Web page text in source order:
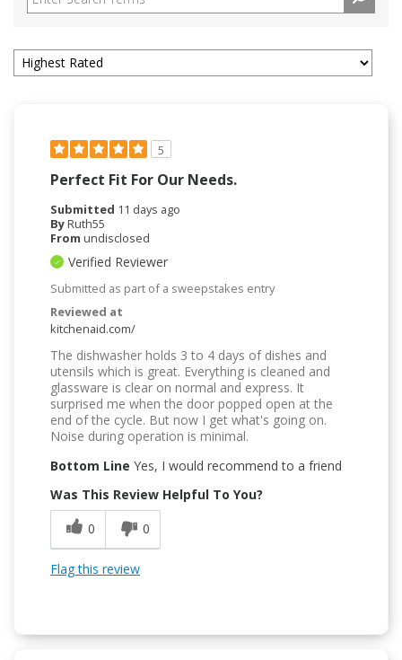
5
Perfect Fit For Our Needs.
Submitted 11 days ago
ByRuth55
From undisclosed
Verified Reviewer
Submitted as part of a sweepstakes entry
Reviewed at
kitchenaid.com/
The dishwasher holds 3 to 4 days of dishes and
utensils which is great. Everything is cleaned and
glassware is clear on normal and express. It
surprised me when the door popped open at the
end of the cycle. But now I get what's going on.
Noise during operation is minimal.
Bottom Line Yes, I would recommend to a friend
Was This Review Helpful To You?
0
0
Flag this review